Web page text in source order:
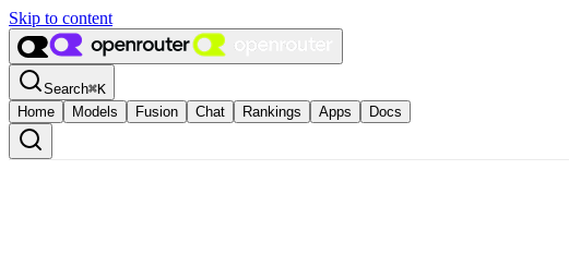
Skip to content
Search⌘K
Home
Models Fusion Chat Rankings Apps Docs